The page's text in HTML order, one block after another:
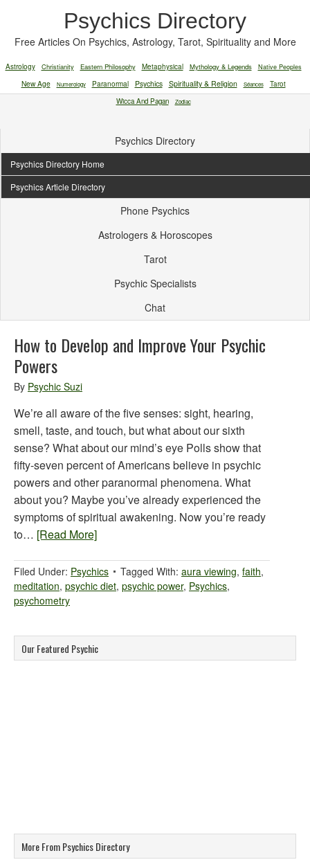
Psychics Directory
Free Articles On Psychics, Astrology, Tarot, Spirituality and More
Astrology Christianity Eastern Philosophy Metaphysical Mythology & Legends Native Peoples
New Age Numerology Paranormal Psychics Spirituality & Religion Séances
Tarot
Wicca And Pagan
Zodiac
Psychics Directory
Psychics Directory Home
Psychics Article Directory
Phone Psychics
Astrologers & Horoscopes
Tarot
Psychic Specialists
Chat
How to Develop and Improve Your Psychic
Powers
By Psychic Suzi
We’re all aware of the five senses: sight, hearing,
smell, taste, and touch, but what about our sixth
sense? What about our mind’s eye Polls show that
fifty-seven percent of Americans believe in psychic
powers and other paranormal phenomena. What
about you? Maybe you’ve already experienced the
symptoms of spiritual awakening. Now you’re ready
to… [Read More]
Filed Under: Psychics Tagged With: aura viewing, faith,
meditation, psychic diet, psychic power, Psychics,
psychometry
Our Featured Psychic
More From Psychics Directory